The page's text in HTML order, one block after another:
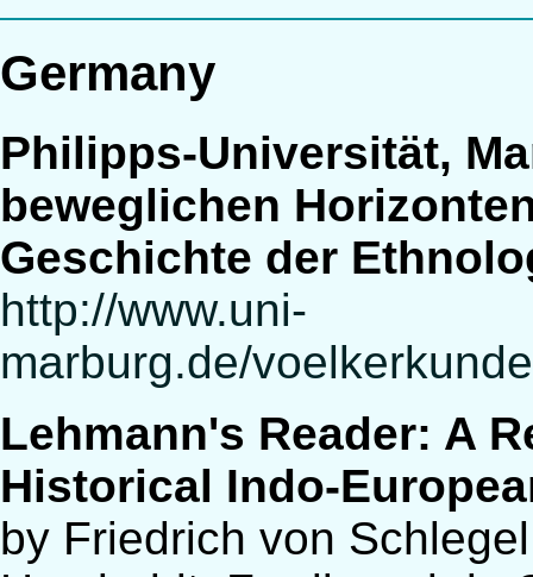
Germany
Philipps-Universität,
beweglichen
Geschichte der
http://www.uni-
marburg.de/
Lehmann's Reader: A
Historical Indo-
by Friedrich von